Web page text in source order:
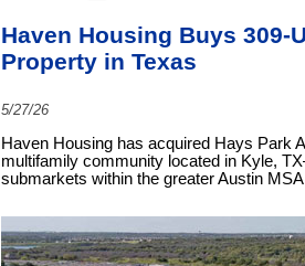
Haven Housing Buys 309-
Property in Texas
5/27/26
Haven Housing has acquired Hays Park
multifamily community located in Kyle,
submarkets within the greater Austin